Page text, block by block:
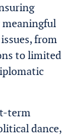
from
to limited
term
dance,